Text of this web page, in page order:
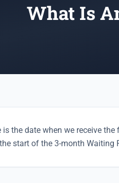
What Is
the date when we receive
start of the 3-month Waiting